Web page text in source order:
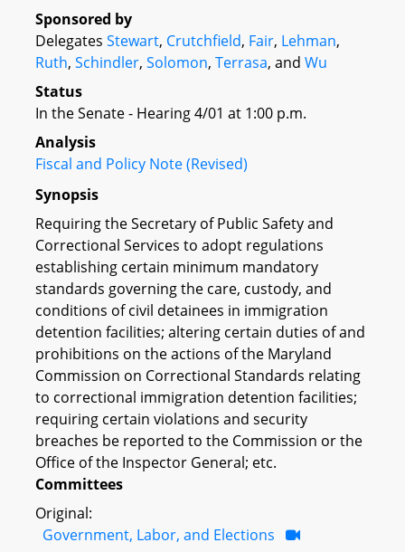
Sponsored by
Delegates Stewart, Crutchfield, Fair, Lehman,
Ruth, Schindler, Solomon, Terrasa, and Wu
Status
In the Senate - Hearing 4/01 at 1:00 p.m.
Analysis
Fiscal and Policy Note (Revised)
Synopsis
Requiring the Secretary of Public Safety and
Correctional Services to adopt regulations
establishing certain minimum mandatory
standards governing the care, custody, and
conditions of civil detainees in immigration
detention facilities; altering certain duties of and
prohibitions on the actions of the Maryland
Commission on Correctional Standards relating
to correctional immigration detention facilities;
requiring certain violations and security
breaches be reported to the Commission or the
Office of the Inspector General; etc.
Committees
Original:
Government, Labor, and Elections